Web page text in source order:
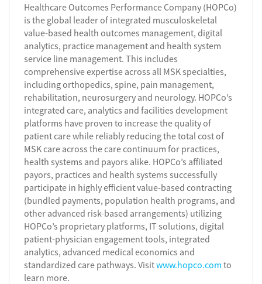
Healthcare Outcomes Performance Company (HOPCo)
is the global leader of integrated musculoskeletal
value-based health outcomes management, digital
analytics, practice management and health system
service line management. This includes
comprehensive expertise across all MSK specialties,
including orthopedics, spine, pain management,
rehabilitation, neurosurgery and neurology. HOPCo’s
integrated care, analytics and facilities development
platforms have proven to increase the quality of
patient care while reliably reducing the total cost of
MSK care across the care continuum for practices,
health systems and payors alike. HOPCo’s affiliated
payors, practices and health systems successfully
participate in highly efficient value-based contracting
(bundled payments, population health programs, and
other advanced risk-based arrangements) utilizing
HOPCo’s proprietary platforms, IT solutions, digital
patient-physician engagement tools, integrated
analytics, advanced medical economics and
standardized care pathways. Visitwww.hopco.com to
learn more.